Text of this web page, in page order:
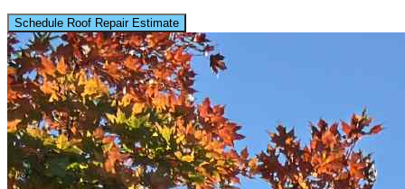
Schedule Roof Repair Estimate